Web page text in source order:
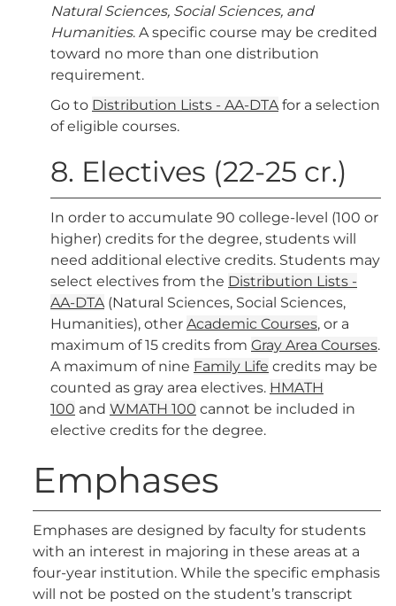
Natural Sciences, Social Sciences, and
Humanities. A specific course may be credited
toward no more than one distribution
requirement.
Go to Distribution Lists - AA-DTAfor a selection
of eligible courses.
8. Electives (22-25 cr.)
In order to accumulate 90 college-level (100 or
higher) credits for the degree, students will
need additional elective credits. Students may
select electives from the Distribution Lists -
AA-DTA(Natural Sciences, Social Sciences,
Humanities), other Academic Courses, or a
maximum of 15 credits from Gray Area Courses.
A maximum of nine Family Life credits may be
counted as gray area electives. HMATH
100 and WMATH 100 cannot be included in
elective credits for the degree.
Emphases
Emphases are designed by faculty for students
with an interest in majoring in these areas at a
four-year institution. While the specific emphasis
will not be posted on the student’s transcript